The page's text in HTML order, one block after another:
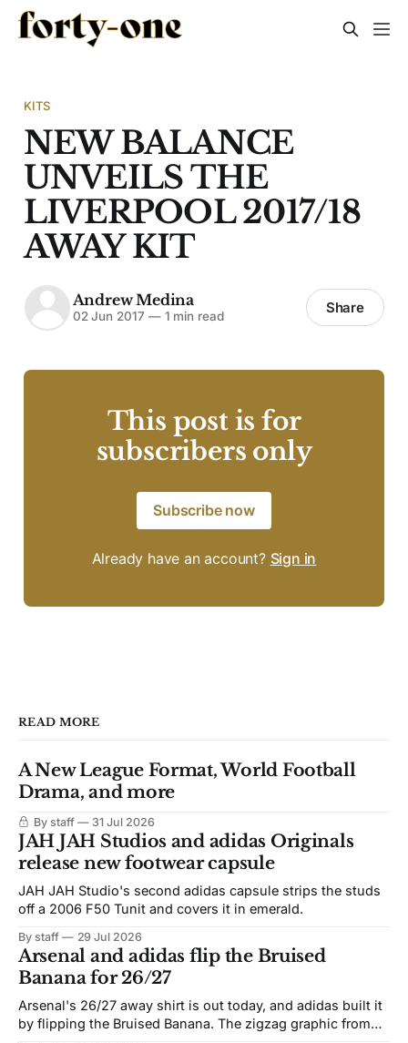
KITS
NEW BALANCE
UNVEILS THE
LIVERPOOL 2017/18
AWAY KIT
Andrew Medina
02 Jun 2017 —1 min read Share
This post is for
subscribers only
Subscribe now
Already have an account? Sign in
READ MORE
A New League Format, World Football
Drama, and more
By staff 31 Jul 2026
JAH JAH Studios and adidas Originals
release new footwear capsule
JAH JAH Studio's second adidas capsule strips the studs
off a 2006 F50 Tunit and covers it in emerald.
By staff 29 Jul 2026
Arsenal and adidas flip the Bruised
Banana for 26/27
Arsenal's 26/27 away shirt is out today, and adidas built it
by flipping the Bruised Banana. The zigzag graphic from